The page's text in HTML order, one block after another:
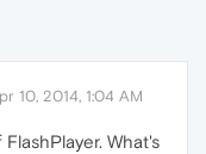
10, 2014, 1:04 AM
What's